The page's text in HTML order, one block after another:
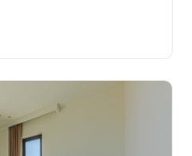
Gifts for a Summer Garden